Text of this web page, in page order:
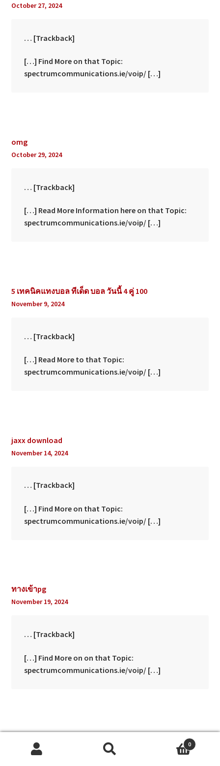
October 27, 2024
… [Trackback]
[…] Find More on that Topic:
spectrumcommunications.ie/voip/ […]
omg
October 29, 2024
… [Trackback]
[…] Read More Information here on that Topic:
spectrumcommunications.ie/voip/ […]
5 เทคนิคแทงบอล ทีเด็ด บอล วันนี้ 4 คู่ 100
November 9, 2024
… [Trackback]
[…] Read More to that Topic:
spectrumcommunications.ie/voip/ […]
jaxx download
November 14, 2024
… [Trackback]
[…] Find More on that Topic:
spectrumcommunications.ie/voip/ […]
ทางเข้าpg
November 19, 2024
… [Trackback]
[…] Find More on on that Topic:
spectrumcommunications.ie/voip/ […]
December 7, 2024
0